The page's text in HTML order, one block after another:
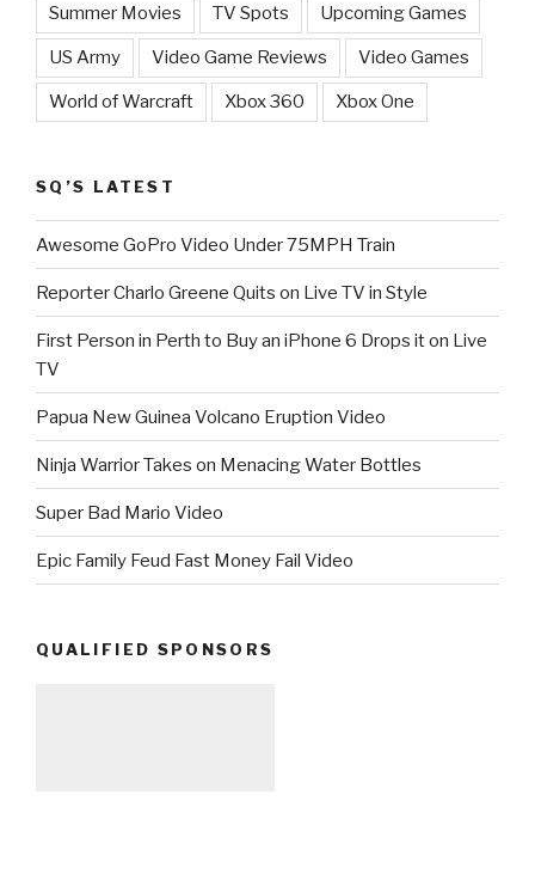
Summer Movies TV Spots Upcoming Games
US Army Video Game Reviews Video Games
World of Warcraft Xbox 360 Xbox One
SQ’S LATEST
Awesome GoPro Video Under 75MPH Train
Reporter Charlo Greene Quits on Live TV in Style
First Person in Perth to Buy an iPhone 6 Drops it on Live
TV
Papua New Guinea Volcano Eruption Video
Ninja Warrior Takes on Menacing Water Bottles
Super Bad Mario Video
Epic Family Feud Fast Money Fail Video
QUALIFIED SPONSORS